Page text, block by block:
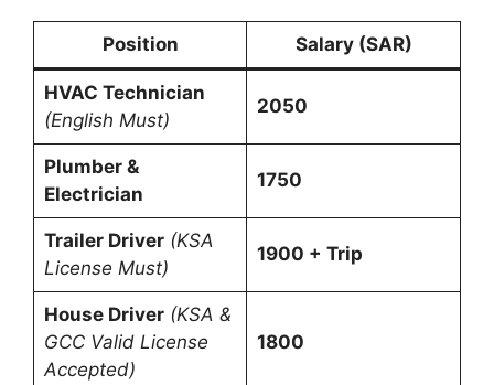
Position Salary (SAR)
HVAC Technician
(English Must)
2050
Plumber &
Electrician
1750
Trailer Driver (KSA
License Must)
1900 + Trip
House Driver (KSA &
GCC Valid License
Accepted)
1800